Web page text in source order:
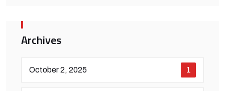
Archives
October 2, 2025 1